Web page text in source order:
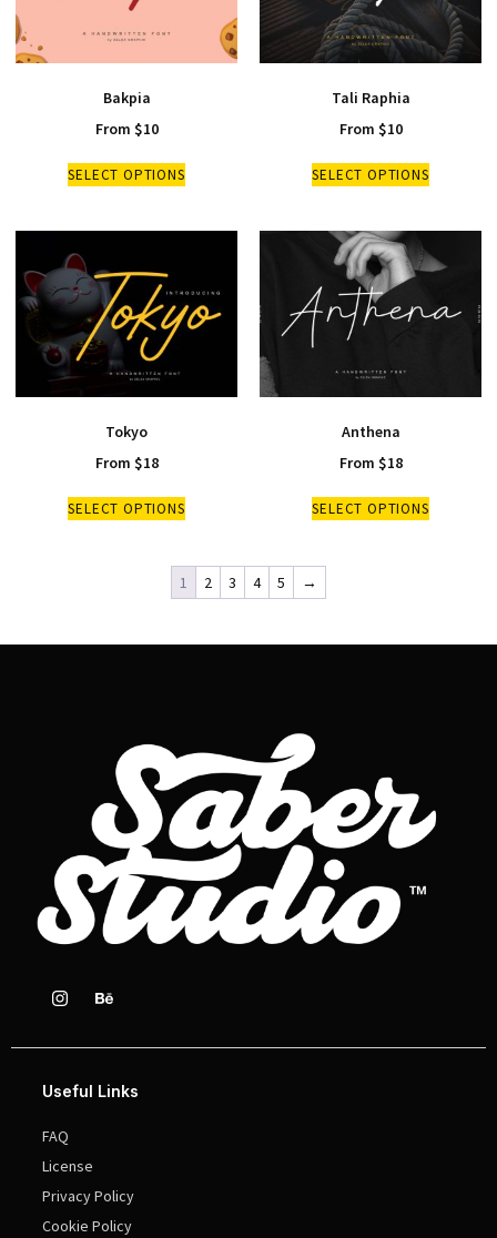
Bakpia
From $10
SELECT OPTIONS
Tali Raphia
From $10
SELECT OPTIONS
Tokyo
From $18
SELECT OPTIONS
Anthena
From $18
SELECT OPTIONS
1 2 3 4 5 →
Useful Links
FAQ
License
Privacy Policy
Cookie Policy